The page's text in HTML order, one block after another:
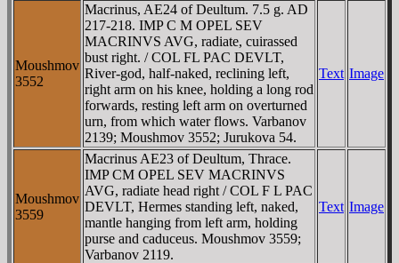
Moushmov
3552
Macrinus, AE24 of Deultum. 7.5 g. AD
217-218. IMP C M OPEL SEV
MACRINVS AVG, radiate, cuirassed
bust right. / COL FL PAC DEVLT,
River-god, half-naked, reclining left,
right arm on his knee, holding a long rod
forwards, resting left arm on overturned
urn, from which water flows. Varbanov
2139; Moushmov 3552; Jurukova 54.
Text Image
Moushmov
3559
Macrinus AE23 of Deultum, Thrace.
IMP CM OPEL SEV MACRINVS
AVG, radiate head right / COL F L PAC
DEVLT, Hermes standing left, naked,
mantle hanging from left arm, holding
purse and caduceus. Moushmov 3559;
Varbanov 2119.
Text Image